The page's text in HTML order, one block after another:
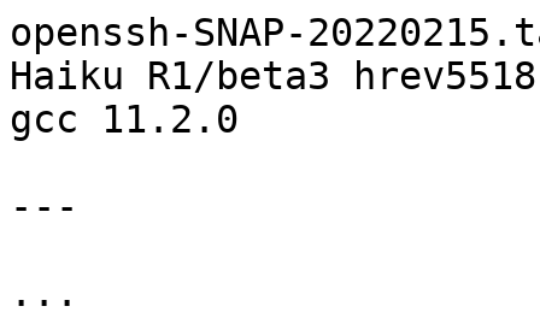
openssh-SNAP-
Haiku R1/beta3
gcc 11.2.0
---
...